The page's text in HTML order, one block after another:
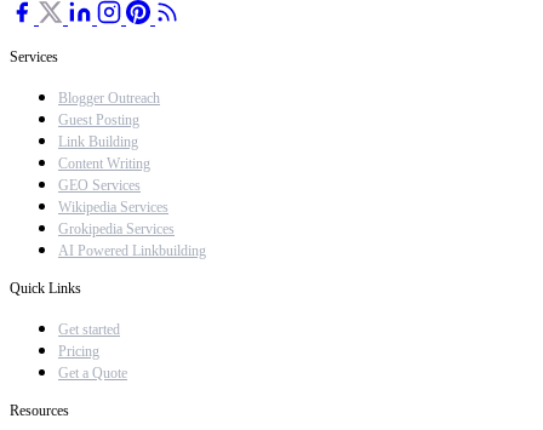
Services
Blogger Outreach
Guest Posting
Link Building
Content Writing
GEO Services
Wikipedia Services
Grokipedia Services
AI Powered Linkbuilding
Quick Links
Get started
Pricing
Get a Quote
Resources